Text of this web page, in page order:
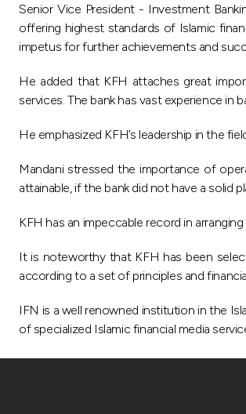
Senior Vice President - Investment
offering highest standards of Islamic
impetus for further achievements and
He added that KFH attaches great
services. The bank has vast experience in
He emphasized KFH’s leadership in the
Mandani stressed the importance of
attainable, if the bank did not have a solid
KFH has an impeccable record in
It is noteworthy that KFH has been
according to a set of principles and
IFN is a well renowned institution in the
of specialized Islamic financial media